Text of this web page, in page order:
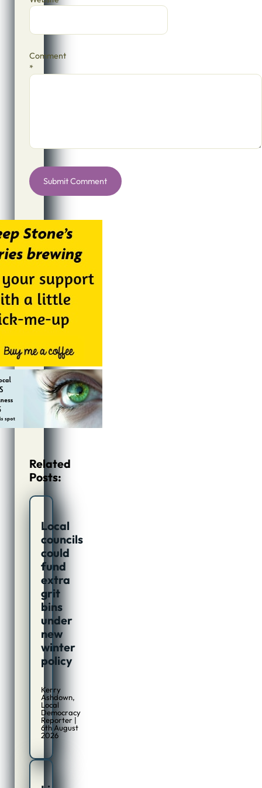
Comment
*
Related
Posts:
Local
councils
could
fund
extra
grit
bins
under
new
winter
policy
Kerry
Ashdown,
Local
Democracy
Reporter |
6th August
2026